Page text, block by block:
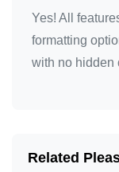
Yes! All
formatting
with no hidden
Related